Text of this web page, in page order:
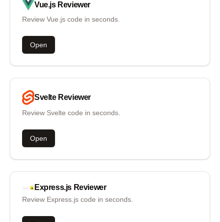
Vue.js Reviewer
Review Vue.js code in seconds.
Open
Svelte Reviewer
Review Svelte code in seconds.
Open
Express.js Reviewer
Review Express.js code in seconds.